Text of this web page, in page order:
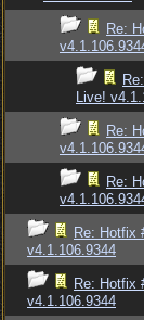
Re:
Live!
Re:
Re:
Re: Hotfix
v4.1.106.9344
Re: Hotfix
v4.1.106.9344